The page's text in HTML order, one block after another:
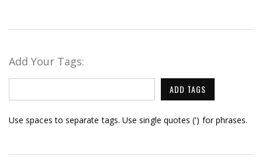
Add Your Tags:
ADD TAGS
Use spaces to separate tags. Use single quotes (') for phrases.